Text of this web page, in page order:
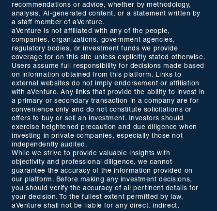
recommendations or advice, whether by methodology,
analysis, AI-generated content, or a statement written by
a staff member of aVenture.
aVenture is not affiliated with any of the people,
companies, organizations, government agencies,
regulatory bodies, or investment funds we provide
coverage for on this site unless explicitly stated otherwise.
Users assume full responsibility for decisions made based
on information obtained from this platform. Links to
external websites do not imply endorsement or affiliation
with aVenture. Any links that provide the ability to invest in
a primary or secondary transaction in a company are for
convenience only and do not constitute solicitations or
offers to buy or sell an investment. Investors should
exercise heightened precaution and due diligence when
investing in private companies, especially those not
independently audited.
While we strive to provide valuable insights with
objectivity and professional diligence, we cannot
guarantee the accuracy of the information provided on
our platform. Before making any investment decisions,
you should verify the accuracy of all pertinent details for
your decision. To the fullest extent permitted by law,
aVenture shall not be liable for any direct, indirect,